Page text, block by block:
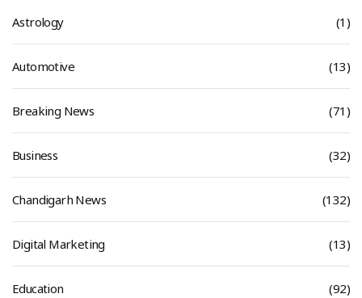
Astrology (1)
Automotive (13)
Breaking News (71)
Business (32)
Chandigarh News (132)
Digital Marketing (13)
Education (92)